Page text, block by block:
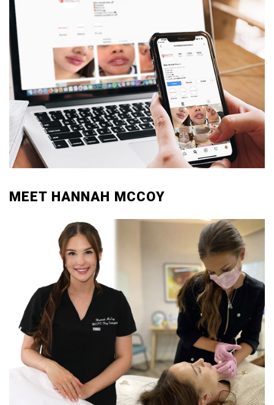
MEET HANNAH MCCOY